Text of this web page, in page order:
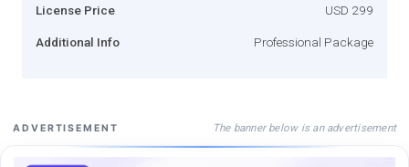
License Price USD 299
Additional Info Professional Package
ADVERTISEMENT The banner below is an advertisement